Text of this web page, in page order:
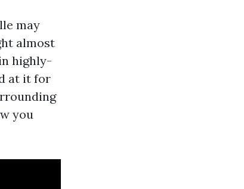
may
almost
highly-
at it for
you